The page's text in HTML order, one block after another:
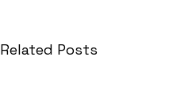
Related Posts